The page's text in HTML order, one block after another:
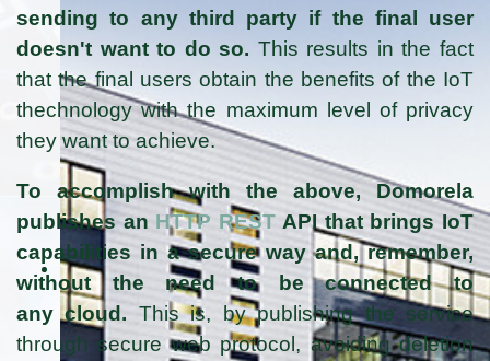
sending to any third party if the final user
doesn't want to do so. This results in the fact
that the final users obtain the benefits of the IoT
thechnology with the maximum level of privacy
they want to achieve.
To accomplish with the above, Domorela
publishes an HTTP RESTAPI that brings IoT
capabilities in a secure way and, remember,
without the need to be connected to
any cloud. This is, by publishing the service
through secure web protocol, avoiding deletion